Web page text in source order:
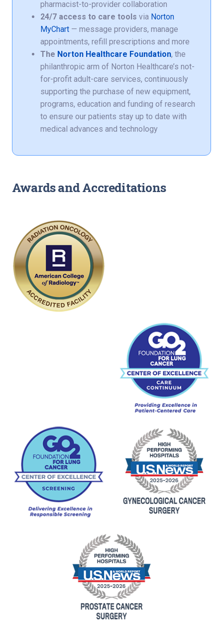
pharmacist-to-provider collaboration
24/7 access to care tools via Norton
MyChart — message providers, manage
appointments, refill prescriptions and more
The Norton Healthcare Foundation, the
philanthropic arm of Norton Healthcare’s not-
for-profit adult-care services, continuously
supporting the purchase of new equipment,
programs, education and funding of research
to ensure our patients stay up to date with
medical advances and technology
Awards and Accreditations